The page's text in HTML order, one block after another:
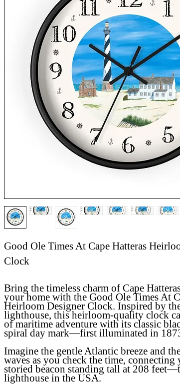
Good Ole Times At Cape Hatteras
Clock
Bring the timeless charm of Cape
your home with the Good Ole Times At
Heirloom Designer Clock. Inspired by
lighthouse, this heirloom-quality clock
of maritime adventure with its classic
spiral day mark—first illuminated in
Imagine the gentle Atlantic breeze and
waves as you check the time, connecting
storied beacon standing tall at 208
lighthouse in the USA.